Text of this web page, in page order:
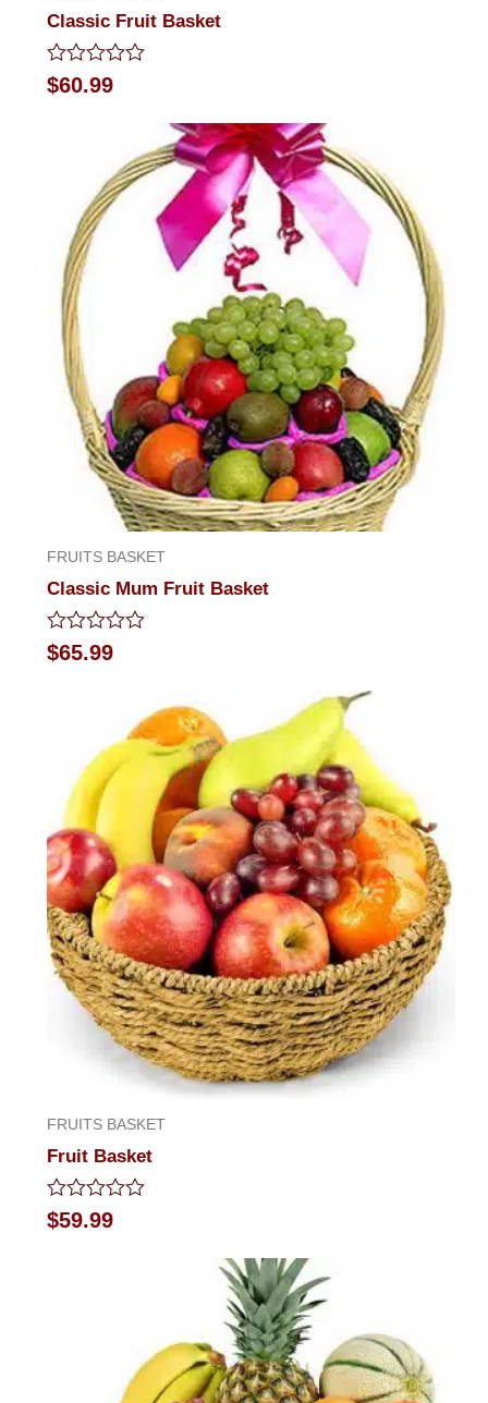
Classic Fruit Basket
Rated
0
$60.99
FRUITS BASKET
Classic Mum Fruit Basket
Rated
0
$65.99
FRUITS BASKET
Fruit Basket
Rated
0
$59.99